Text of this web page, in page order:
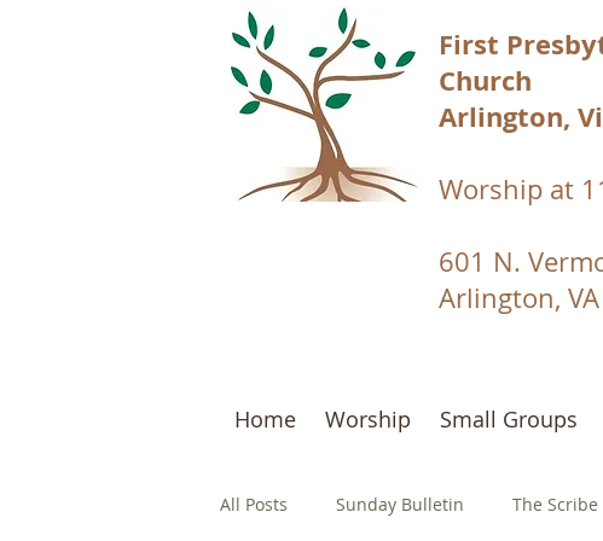
First
Church
Arlington,
Worship at
601 N.
Arlington,
Home Worship Small Groups
All Posts Sunday Bulletin The